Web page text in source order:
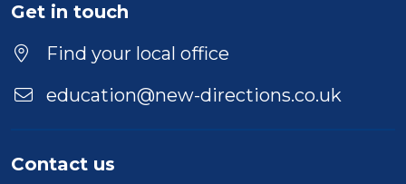
Location
Get in touch
Find your local office
education@new-directions.co.uk
Contact us